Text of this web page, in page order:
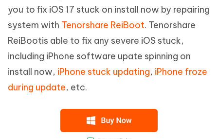
you to fix iOS 17 stuck on install now by repairing
system with Tenorshare ReiBoot. Tenorshare
ReiBootis able to fix any severe iOS stuck,
including iPhone software upate spinning on
install now, iPhone stuck updating, iPhone froze
during update, etc.